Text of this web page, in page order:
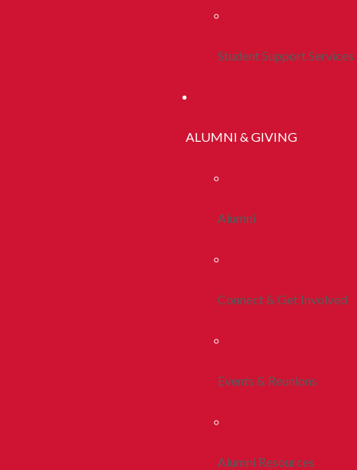
Student Support Services
ALUMNI & GIVING
Alumni
Connect & Get Involved
Events & Reunions
Alumni Resources